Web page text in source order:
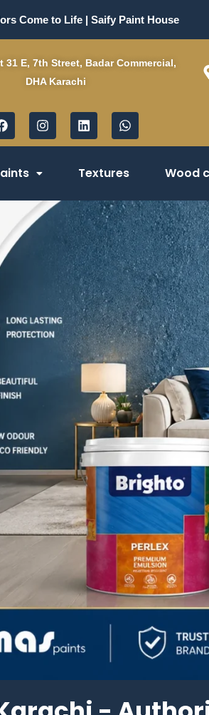
Come to Life | Saify Paint House
31 E, 7th Street, Badar Commercial,
DHA Karachi
F
a
c
b
o
I
n
s
a
a
m
L
i
n
e
d
n
W
h
a
s
a
p
Textures Wood